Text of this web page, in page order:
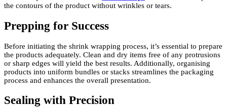
the contours of the product without wrinkles or tears.
Prepping for Success
Before initiating the shrink wrapping process, it’s essential to prepare
the products adequately. Clean and dry items free of any protrusions
or sharp edges will yield the best results. Additionally, organising
products into uniform bundles or stacks streamlines the packaging
process and enhances the overall presentation.
Sealing with Precision